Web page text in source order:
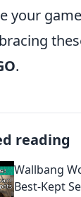
your
.
reading
Wallbang
Best-Kept